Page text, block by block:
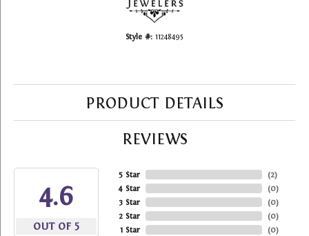
Style #: 11248495
PRODUCT DETAILS
REVIEWS
4.6
OUT OF 5
5 Star
4 Star
3 Star
2 Star
1 Star
(2)
(0)
(0)
(0)
(0)